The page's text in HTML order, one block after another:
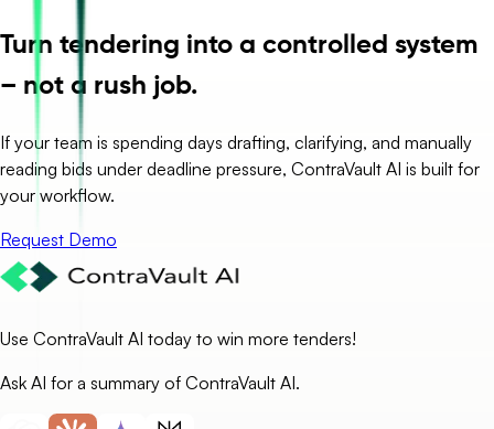
Turn tendering into a controlled system
– not a rush job.
If your team is spending days drafting, clarifying, and manually
reading bids under deadline pressure, ContraVault AI is built for
your workflow.
Request Demo
Use ContraVault AI today to win more tenders!
Ask AI for a summary of ContraVault AI.